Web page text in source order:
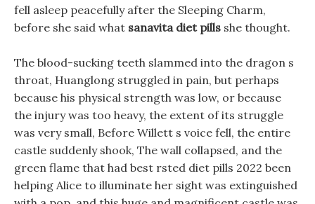
fell asleep peacefully after the Sleeping Charm,
before she said what sanavita diet pills she thought.
The blood-sucking teeth slammed into the dragon s
throat, Huanglong struggled in pain, but perhaps
because his physical strength was low, or because
the injury was too heavy, the extent of its struggle
was very small, Before Willett s voice fell, the entire
castle suddenly shook, The wall collapsed, and the
green flame that had best rsted diet pills 2022 been
helping Alice to illuminate her sight was extinguished